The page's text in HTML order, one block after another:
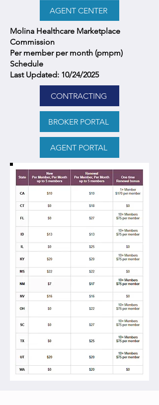
AGENT CENTER
Molina Healthcare Marketplace
Commission
Per member per month (pmpm)
Schedule
Last Updated: 10/24/2025
CONTRACTING
BROKER PORTAL
AGENT PORTAL